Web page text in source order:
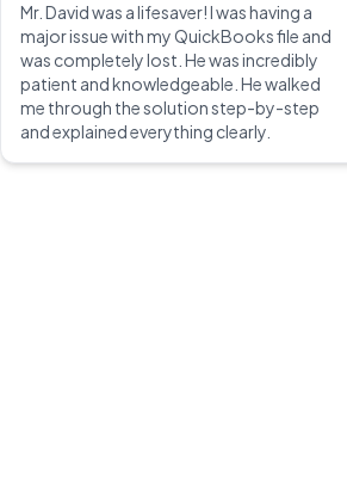
Mr. David was a lifesaver! I was having a
major issue with my QuickBooks file and
was completely lost. He was incredibly
patient and knowledgeable. He walked
me through the solution step-by-step
and explained everything clearly.